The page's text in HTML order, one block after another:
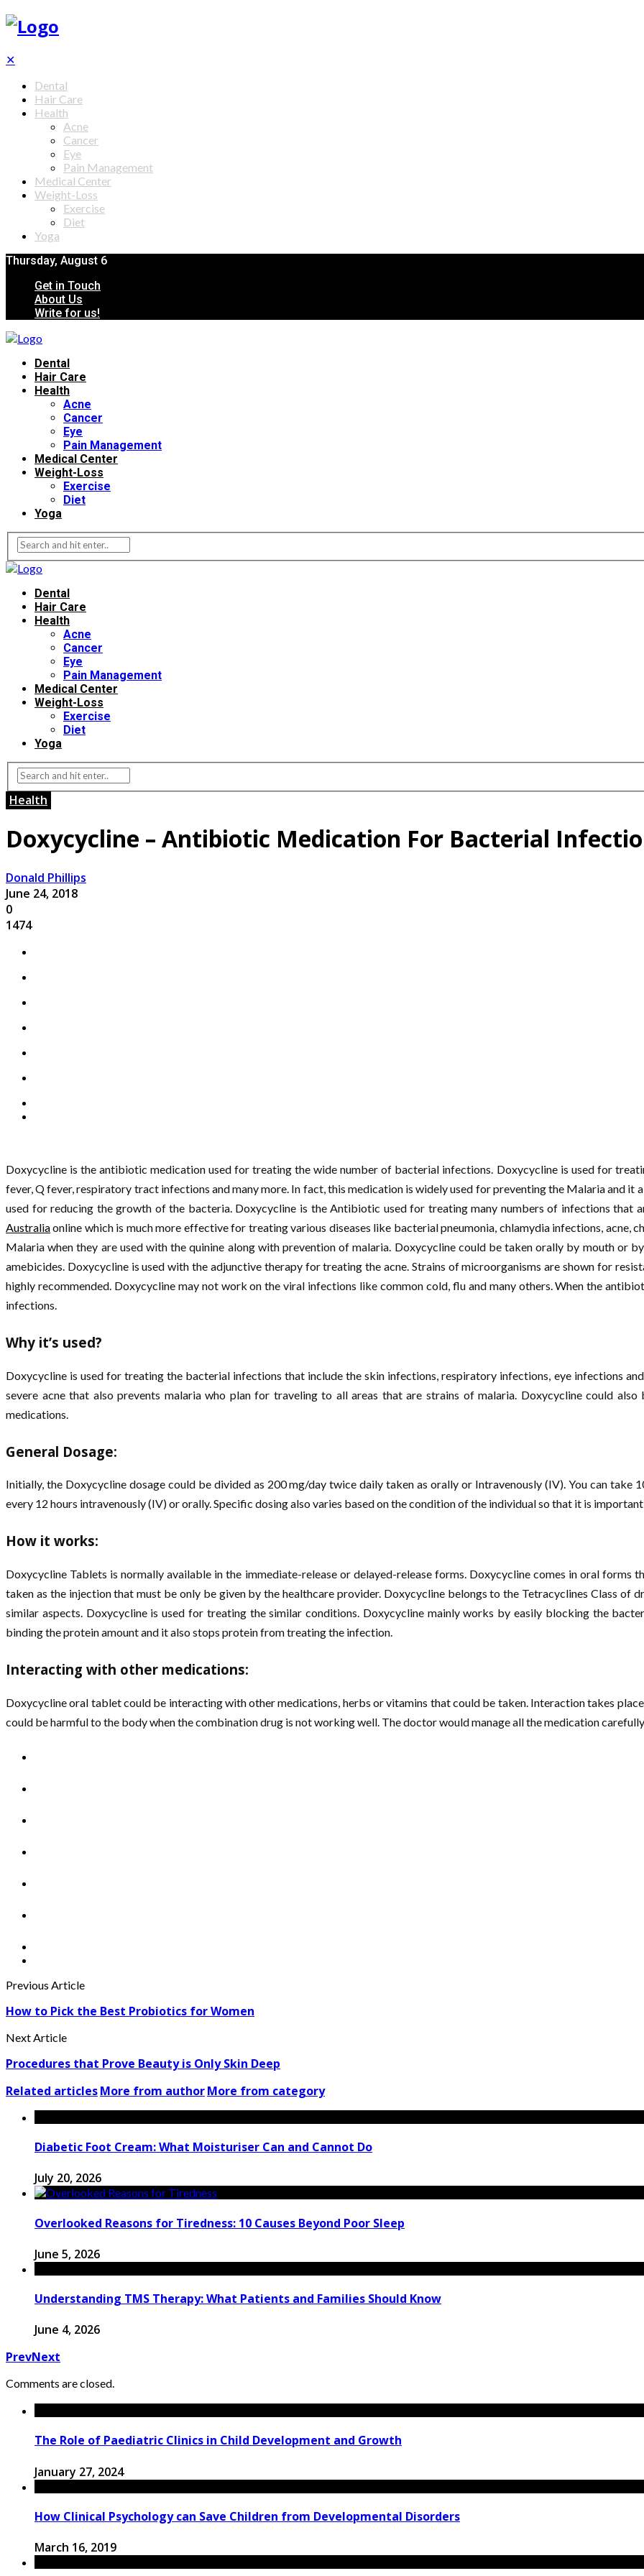
✕
Dental
Hair Care
Health
Acne
Cancer
Eye
Pain Management
Medical Center
Weight-Loss
Exercise
Diet
Yoga
Thursday, August 6
Get in Touch
About Us
Write for us!
Dental
Hair Care
Health
Acne
Cancer
Eye
Pain Management
Medical Center
Weight-Loss
Exercise
Diet
Yoga
Dental
Hair Care
Health
Acne
Cancer
Eye
Pain Management
Medical Center
Weight-Loss
Exercise
Diet
Yoga
Health
Doxycycline – Antibiotic Medication For Bacterial
Donald Phillips
June 24, 2018
0
1474
Doxycycline is the antibiotic medication used for treating the wide number of bacterial infections. Doxycycline is used for
fever, Q fever, respiratory tract infections and many more. In fact, this medication is widely used for preventing the Malaria and
used for reducing the growth of the bacteria. Doxycycline is the Antibiotic used for treating many numbers of infections that
Australiaonline which is much more effective for treating various diseases like bacterial pneumonia, chlamydia infections, acne,
Malaria when they are used with the quinine along with prevention of malaria. Doxycycline could be taken orally by mouth or
amebicides. Doxycycline is used with the adjunctive therapy for treating the acne. Strains of microorganisms are shown for
highly recommended. Doxycycline may not work on the viral infections like common cold, flu and many others. When the
infections.
Why it’s used?
Doxycycline is used for treating the bacterial infections that include the skin infections, respiratory infections, eye infections
severe acne that also prevents malaria who plan for traveling to all areas that are strains of malaria. Doxycycline could
medications.
General Dosage:
Initially, the Doxycycline dosage could be divided as 200 mg/day twice daily taken as orally or Intravenously (IV). You can
every 12 hours intravenously (IV) or orally. Specific dosing also varies based on the condition of the individual so that it is
How it works:
Doxycycline Tablets is normally available in the immediate-release or delayed-release forms. Doxycycline comes in oral forms
taken as the injection that must be only be given by the healthcare provider. Doxycycline belongs to the Tetracyclines Class of
similar aspects. Doxycycline is used for treating the similar conditions. Doxycycline mainly works by easily blocking the
binding the protein amount and it also stops protein from treating the infection.
Interacting with other medications:
Doxycycline oral tablet could be interacting with other medications, herbs or vitamins that could be taken. Interaction takes
could be harmful to the body when the combination drug is not working well. The doctor would manage all the medication
Previous Article
How to Pick the Best Probiotics for Women
Next Article
Procedures that Prove Beauty is Only Skin Deep
Related articlesMore from authorMore from category
Diabetic Foot Cream: What Moisturiser Can and Cannot Do
July 20, 2026
Overlooked Reasons for Tiredness: 10 Causes Beyond Poor Sleep
June 5, 2026
Understanding TMS Therapy: What Patients and Families Should Know
June 4, 2026
PrevNext
Comments are closed.
The Role of Paediatric Clinics in Child Development and Growth
January 27, 2024
How Clinical Psychology can Save Children from Developmental Disorders
March 16, 2019